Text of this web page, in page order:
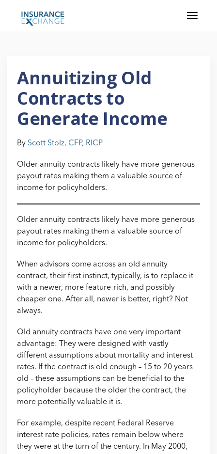
Annuitizing Old
Contracts to
Generate Income
By Scott Stolz, CFP, RICP
Older annuity contracts likely have more generous
payout rates making them a valuable source of
income for policyholders.
Older annuity contracts likely have more generous
payout rates making them a valuable source of
income for policyholders.
When advisors come across an old annuity
contract, their first instinct, typically, is to replace it
with a newer, more feature-rich, and possibly
cheaper one. After all, newer is better, right? Not
always.
Old annuity contracts have one very important
advantage: They were designed with vastly
different assumptions about mortality and interest
rates. If the contract is old enough – 15 to 20 years
old – these assumptions can be beneficial to the
policyholder because the older the contract, the
more potentially valuable it is.
For example, despite recent Federal Reserve
interest rate policies, rates remain below where
they were at the turn of the century. In May 2000,